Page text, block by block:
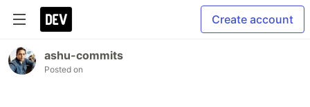
Create account
ashu-commits
Posted on